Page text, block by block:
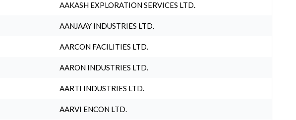
AAKASH EXPLORATION SERVICES LTD.
AANJAAY INDUSTRIES LTD.
AARCON FACILITIES LTD.
AARON INDUSTRIES LTD.
AARTI INDUSTRIES LTD.
AARVI ENCON LTD.